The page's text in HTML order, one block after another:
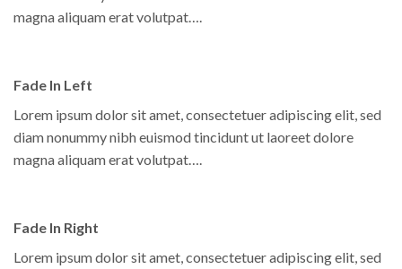
magna aliquam erat volutpat….
Fade In Left
Lorem ipsum dolor sit amet, consectetuer adipiscing elit, sed
diam nonummy nibh euismod tincidunt ut laoreet dolore
magna aliquam erat volutpat….
Fade In Right
Lorem ipsum dolor sit amet, consectetuer adipiscing elit, sed